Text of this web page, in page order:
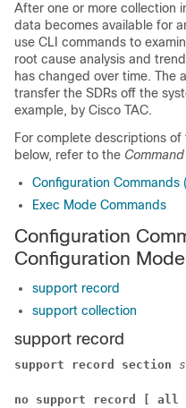
After one or more collection
data becomes available for
use CLI commands to
root cause analysis and
has changed over time. The
transfer the SDRs off the
example, by Cisco TAC.
For complete descriptions
below, refer to the
Configuration Commands
Exec Mode Commands
Configuration
Configuration
support record
support collection
support record
support record section
no support record [ all